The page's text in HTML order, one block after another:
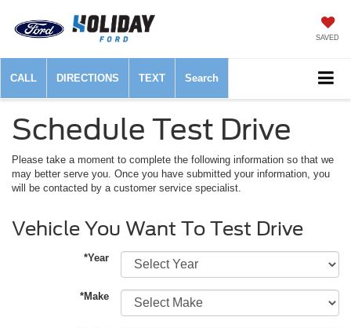
SAVED
CALL DIRECTIONS TEXT Search
Schedule Test Drive
Please take a moment to complete the following information so that we
may better serve you. Once you have submitted your information, you
will be contacted by a customer service specialist.
Vehicle You Want To Test Drive
*Year
*Make